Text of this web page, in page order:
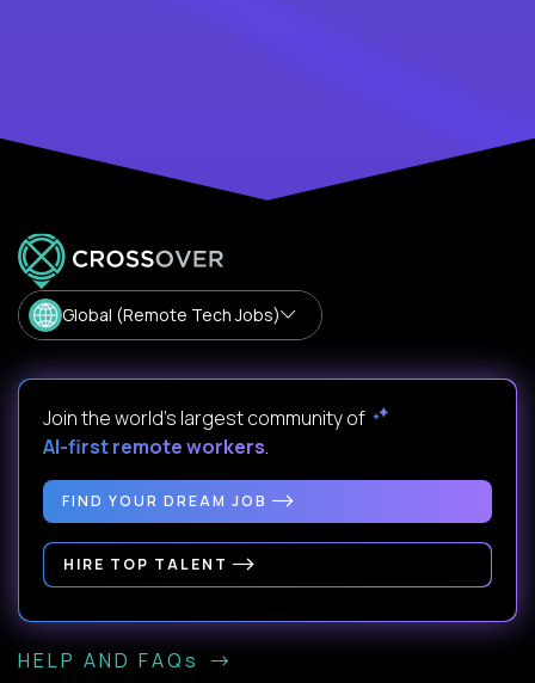
Global (Remote Tech Jobs)
Join the world's largest community of
AI-first remote workers.
FIND YOUR DREAM JOB
HIRE TOP TALENT
HELP AND FAQs